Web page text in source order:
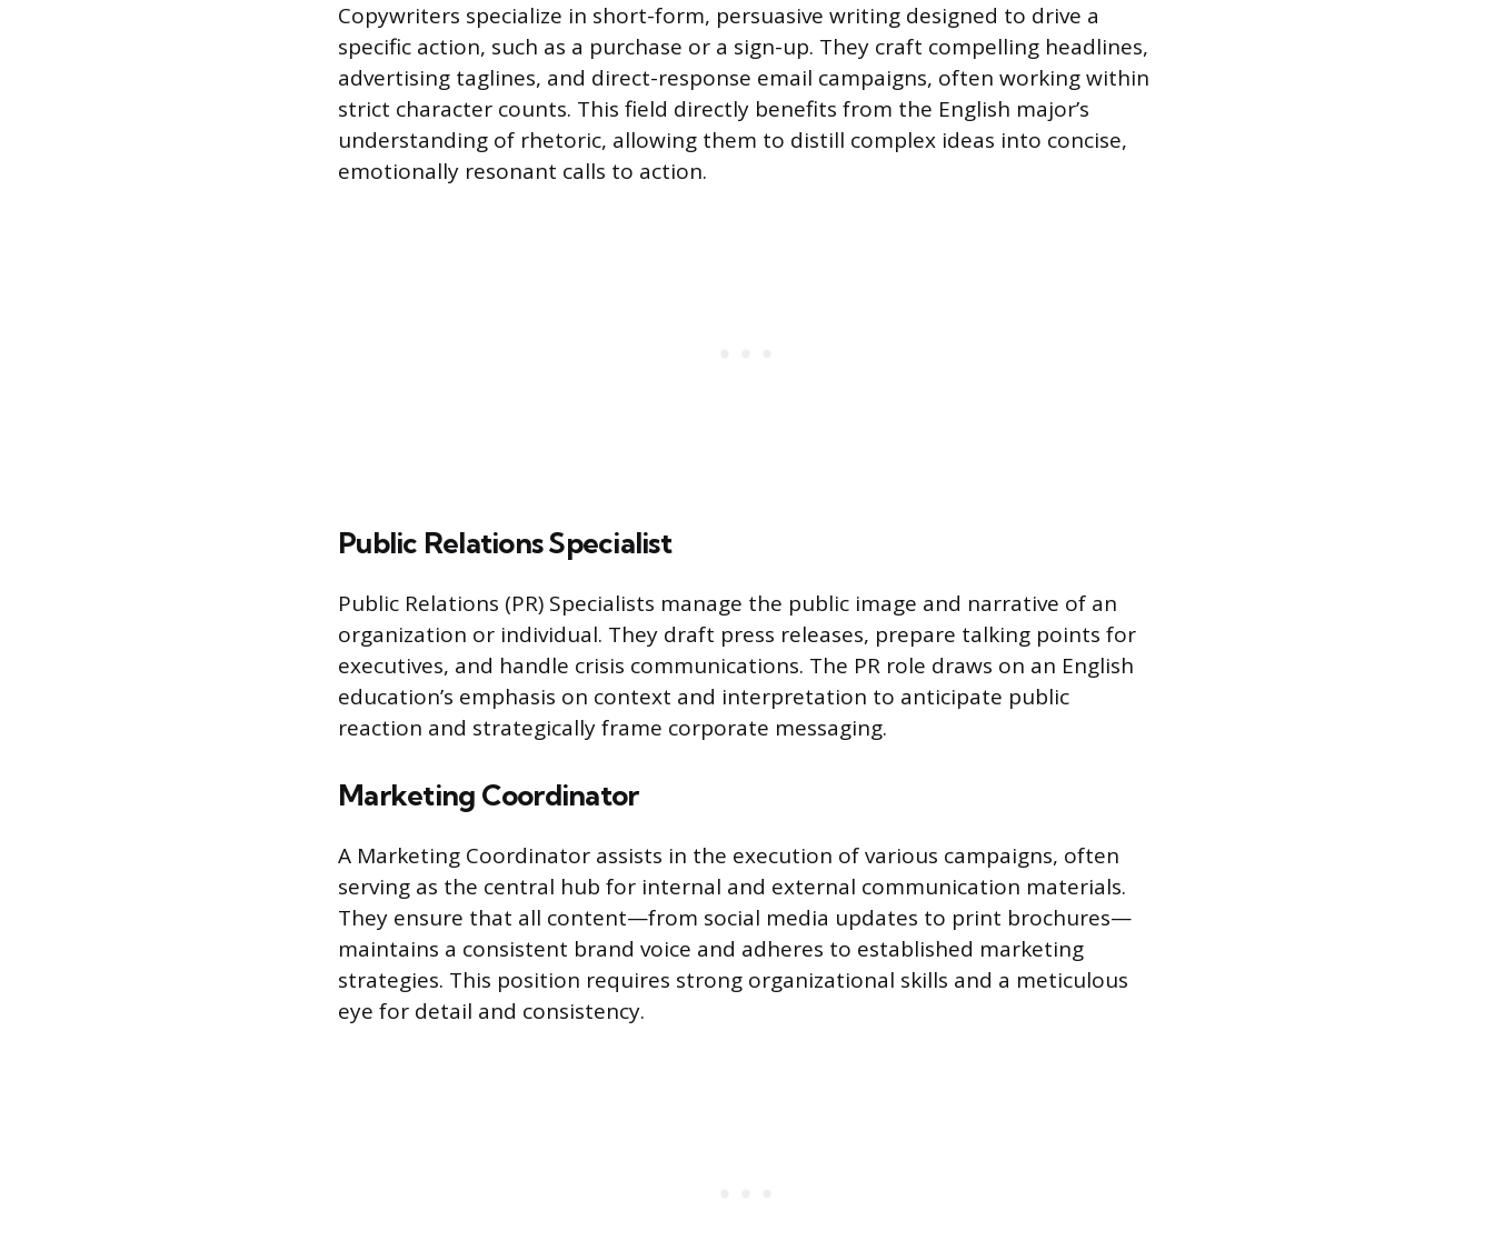
Copywriters specialize in short-form, persuasive writing designed to drive a
specific action, such as a purchase or a sign-up. They craft compelling headlines,
advertising taglines, and direct-response email campaigns, often working within
strict character counts. This field directly benefits from the English major’s
understanding of rhetoric, allowing them to distill complex ideas into concise,
emotionally resonant calls to action.
Public Relations Specialist
Public Relations (PR) Specialists manage the public image and narrative of an
organization or individual. They draft press releases, prepare talking points for
executives, and handle crisis communications. The PR role draws on an English
education’s emphasis on context and interpretation to anticipate public
reaction and strategically frame corporate messaging.
Marketing Coordinator
A Marketing Coordinator assists in the execution of various campaigns, often
serving as the central hub for internal and external communication materials.
They ensure that all content—from social media updates to print brochures—
maintains a consistent brand voice and adheres to established marketing
strategies. This position requires strong organizational skills and a meticulous
eye for detail and consistency.